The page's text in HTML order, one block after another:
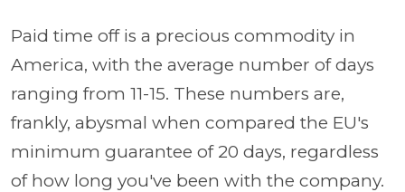
Paid time off is a precious commodity in
America, with the average number of days
ranging from 11-15. These numbers are,
frankly, abysmal when compared the EU's
minimum guarantee of 20 days, regardless
of how long you've been with the company.